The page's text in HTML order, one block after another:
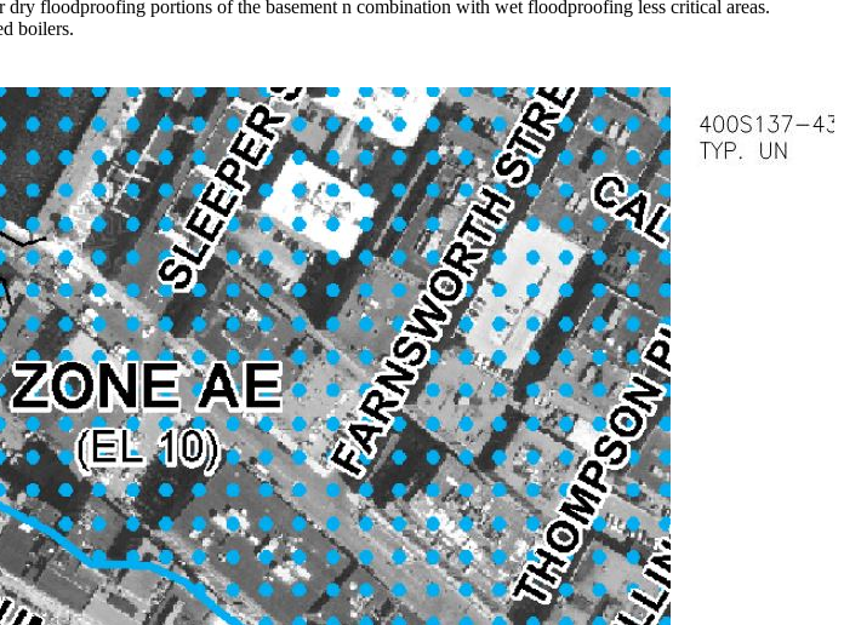
floodproofing portions of the basement n combination with wet floodproofing less critical areas.
boilers.